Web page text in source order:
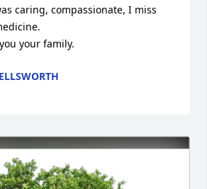
caring, compassionate, I miss
your family.